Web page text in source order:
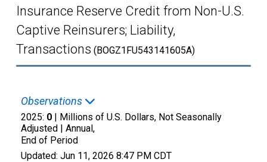
Insurance Reserve Credit from Non-U.S.
Captive Reinsurers; Liability,
Transactions (BOGZ1FU543141605A)
Observations
2025: 0 | Millions of U.S. Dollars, Not Seasonally
Adjusted | Annual,
End of Period
Updated: Jun 11, 2026 8:47 PM CDT